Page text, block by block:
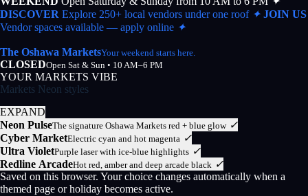
DISCOVER Explore 250+ local vendors under one roof ✦ JOIN US
Vendor spaces available — apply online ✦
The Oshawa MarketsYour weekend starts here.
CLOSEDOpen Sat & Sun • 10 AM–6 PM
YOUR MARKETS VIBE
Markets Neon styles
EXPAND
Neon PulseThe signature Oshawa Markets red + blue glow ✓
Cyber MarketElectric cyan and hot magenta ✓
Ultra VioletPurple laser with ice-blue highlights ✓
Redline ArcadeHot red, amber and deep arcade black ✓
Saved on this browser. Your choice changes automatically when a
themed page or holiday becomes active.